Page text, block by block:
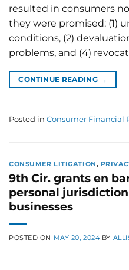
resulted in consumers
they were promised: (1)
conditions, (2)
problems, and (4)
CONTINUE READING →
Posted in Consumer Financial
CONSUMER LITIGATION,
9th Cir. grants en
personal
businesses
POSTED ON MAY 20, 2024 BY